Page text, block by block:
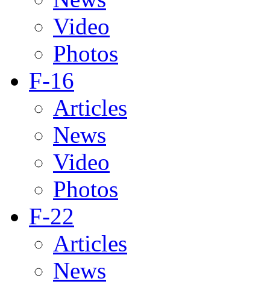
Video
Photos
F-16
Articles
News
Video
Photos
F-22
Articles
News